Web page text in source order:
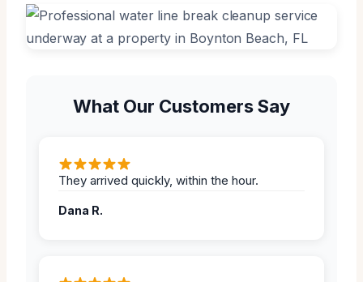
What Our Customers Say
They arrived quickly, within the hour.
Dana R.